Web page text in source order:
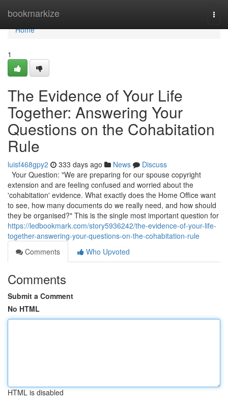
bookmarkize
Home
Home
1
The Evidence of Your Life
Together: Answering Your
Questions on the Cohabitation
Rule
luisf468gpy2 333 days ago News
Discuss
Your Question: "We are preparing for our spouse copyright
extension and are feeling confused and worried about the
'cohabitation' evidence. What exactly does the Home Office want
to see, how many documents do we really need, and how should
they be organised?" This is the single most important question for
https://ledbookmark.com/story5936242/the-evidence-of-your-life-
together-answering-your-questions-on-the-cohabitation-rule
Comments
Who Upvoted
Comments
Submit a Comment
No HTML
HTML is disabled